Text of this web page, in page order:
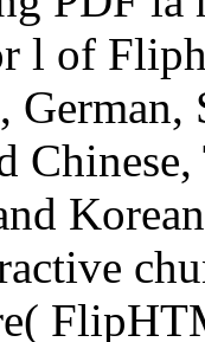
l of